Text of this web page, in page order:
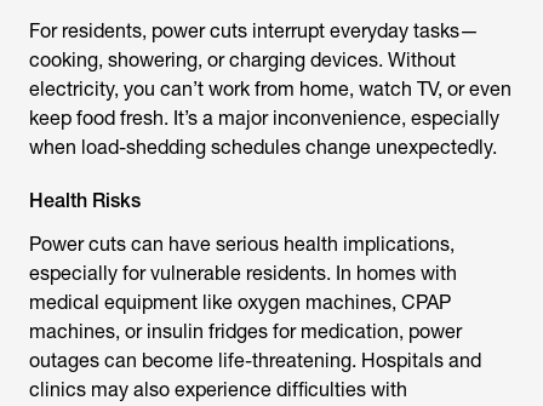
For residents, power cuts interrupt everyday tasks—
cooking, showering, or charging devices. Without
electricity, you can’t work from home, watch TV, or even
keep food fresh. It’s a major inconvenience, especially
when load-shedding schedules change unexpectedly.
Health Risks
Power cuts can have serious health implications,
especially for vulnerable residents. In homes with
medical equipment like oxygen machines, CPAP
machines, or insulin fridges for medication, power
outages can become life-threatening. Hospitals and
clinics may also experience difficulties with